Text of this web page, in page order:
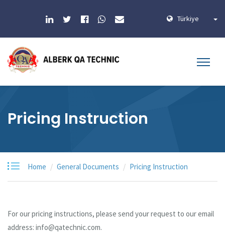
Türkiye
Pricing Instruction
Home General Documents Pricing Instruction
For our pricing instructions, please send your request to our email
address: info@qatechnic.com.